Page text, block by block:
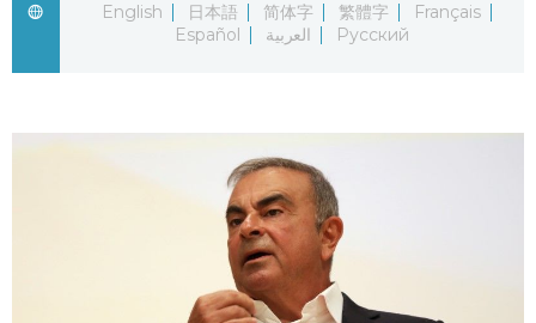
Русский
Guide Society
English
日本語 简体字 繁體字
Français
Español
العربية Русский